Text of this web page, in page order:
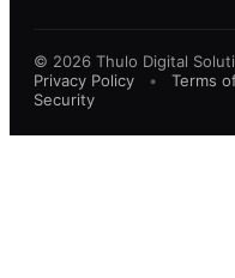
© 2026 Thulo Digital
Privacy Policy
• Terms
Security